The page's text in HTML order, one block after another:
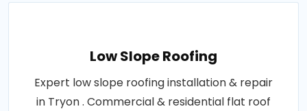
Low Slope Roofing
Expert low slope roofing installation & repair
in Tryon . Commercial & residential flat roof